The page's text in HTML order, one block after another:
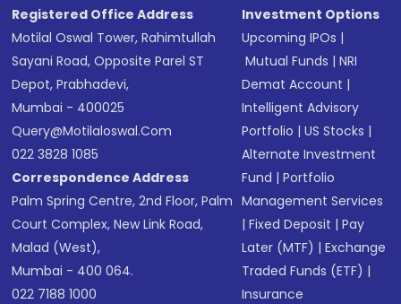
Registered Office Address
Motilal Oswal Tower, Rahimtullah
Sayani Road, Opposite Parel ST
Depot, Prabhadevi,
Mumbai - 400025
Query@motilaloswal.com
022 3828 1085
Correspondence Address
Palm Spring Centre, 2nd Floor, Palm
Court Complex, New Link Road,
Malad (West),
Mumbai - 400 064.
022 7188 1000
Investment Options
Upcoming IPOs |
Mutual Funds |NRI
Demat Account |
Intelligent Advisory
Portfolio |US Stocks |
Alternate Investment
Fund |Portfolio
Management Services
|Fixed Deposit |Pay
Later (MTF) |Exchange
Traded Funds (ETF) |
Insurance